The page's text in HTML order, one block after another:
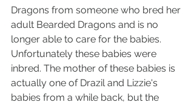
Dragons from someone who bred her
adult Bearded Dragons and is no
longer able to care for the babies.
Unfortunately these babies were
inbred. The mother of these babies is
actually one of Drazil and Lizzie's
babies from a while back, but the